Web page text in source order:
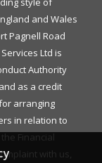
and Wales
Pagnell Road
Ltd is
Authority
as a credit
arranging
in relation to
Financial
with us,